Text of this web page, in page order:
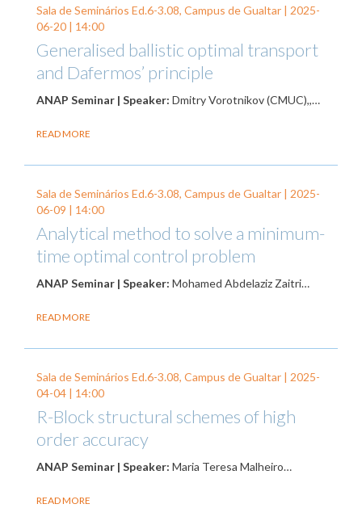
Sala de Seminários Ed.6-3.08, Campus de Gualtar | 2025-
06-20 | 14:00
Generalised ballistic optimal transport
and Dafermos’ principle
ANAP Seminar | Speaker: Dmitry Vorotnikov (CMUC),,…
READ MORE
Sala de Seminários Ed.6-3.08, Campus de Gualtar | 2025-
06-09 | 14:00
Analytical method to solve a minimum-
time optimal control problem
ANAP Seminar | Speaker: Mohamed Abdelaziz Zaitri…
READ MORE
Sala de Seminários Ed.6-3.08, Campus de Gualtar | 2025-
04-04 | 14:00
R-Block structural schemes of high
order accuracy
ANAP Seminar | Speaker: Maria Teresa Malheiro…
READ MORE